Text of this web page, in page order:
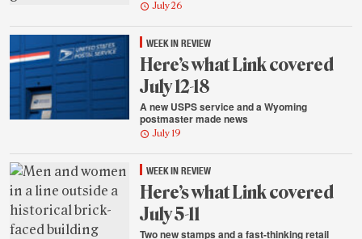
July 26
WEEK IN REVIEW
Here’s what Link covered
July 12-18
A new USPS service and a Wyoming
postmaster made news
July 19
WEEK IN REVIEW
Here’s what Link covered
July 5-11
Two new stamps and a fast-thinking retail